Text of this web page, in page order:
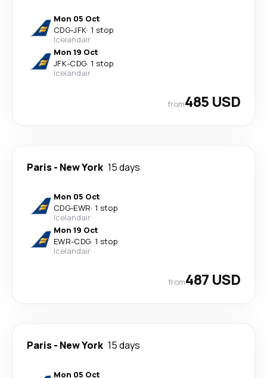
Mon 05 Oct
CDG-JFK· 1 stop
Icelandair
Mon 19 Oct
JFK-CDG· 1 stop
Icelandair
from485 USD
Paris- New York 15 days
Mon 05 Oct
CDG-EWR· 1 stop
Icelandair
Mon 19 Oct
EWR-CDG· 1 stop
Icelandair
from487 USD
Paris- New York 15 days
Mon 05 Oct